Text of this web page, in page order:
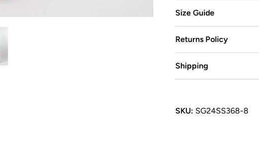
Size Guide
Returns Policy
Shipping
SKU: SG24SS368-8